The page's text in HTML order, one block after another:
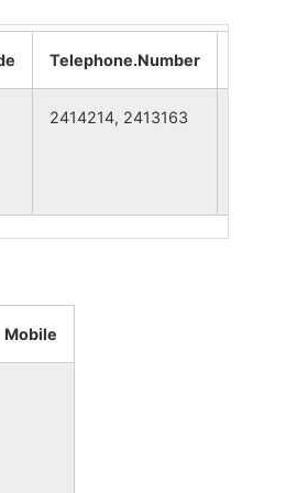
Telephone.Number
2414214, 2413163
Mobile